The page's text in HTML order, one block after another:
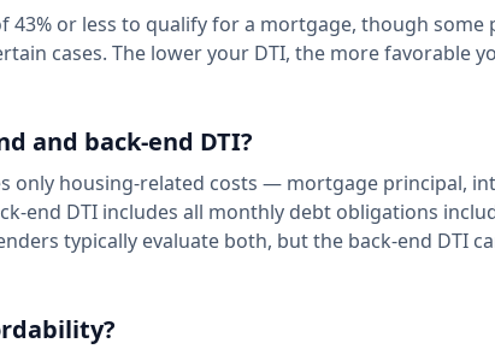
43% or less to qualify for a mortgage, though some
cases. The lower your DTI, the more favorable
and back-end DTI?
only housing-related costs — mortgage principal,
end DTI includes all monthly debt obligations
typically evaluate both, but the back-end DTI